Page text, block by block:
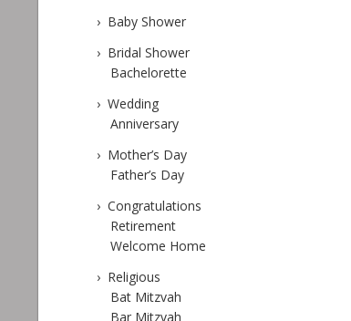
› Baby Shower
› Bridal Shower
Bachelorette
› Wedding
Anniversary
› Mother’s Day
Father’s Day
› Congratulations
Retirement
Welcome Home
› Religious
Bat Mitzvah
Bar Mitzvah